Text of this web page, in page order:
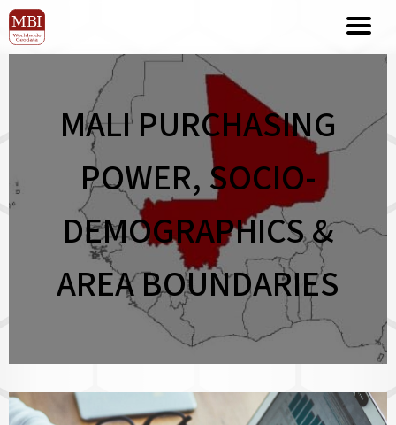
MALI PURCHASING
POWER, SOCIO-
DEMOGRAPHICS &
AREA BOUNDARIES